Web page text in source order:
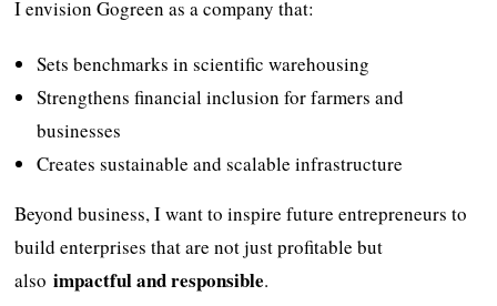
I envision Gogreen as a company that:
Sets benchmarks in scientific warehousing
Strengthens financial inclusion for farmers and
businesses
Creates sustainable and scalable infrastructure
Beyond business, I want to inspire future entrepreneurs to
build enterprises that are not just profitable but
alsoimpactful and responsible.